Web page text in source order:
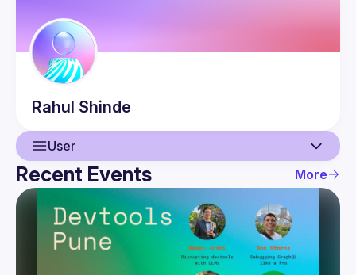
Rahul Shinde
User
User
Events
Guilds
Recent Events More